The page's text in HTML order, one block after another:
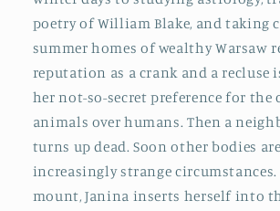
poetry of William Blake, and taking
summer homes of wealthy Warsaw
reputation as a crank and a recluse
her not-so-secret preference for the
animals over humans. Then a
turns up dead. Soon other bodies
increasingly strange circumstances.
mount, Janina inserts herself into